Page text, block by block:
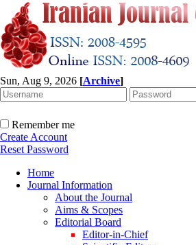
Sun, Aug 9, 2026 [Archive]
Remember me
Create Account
Reset Password
Home
Journal Information
About the Journal
Aims & Scopes
Editorial Board
Editor-in-Chief